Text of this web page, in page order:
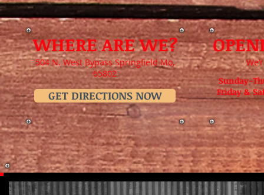
WHERE ARE WE?
504 N. West Bypass Springfield Mo,
65802
GET DIRECTIONS NOW
Sunday-
Friday &